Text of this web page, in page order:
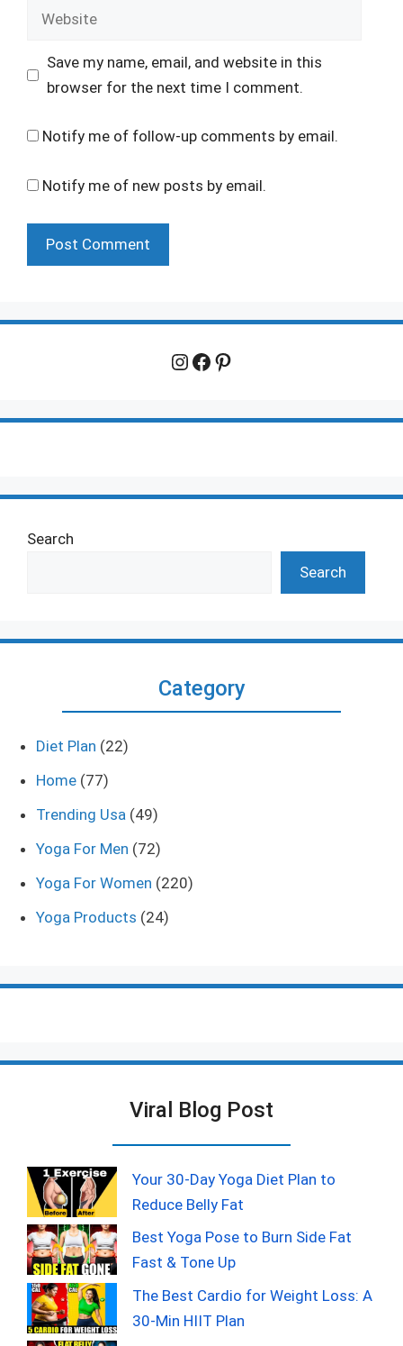
Website
Save my name, email, and website in this
browser for the next time I comment.
Notify me of follow-up comments by email.
Notify me of new posts by email.
Instagram
Facebook
Pinterest
Search
Search
Category
Diet Plan (22)
Home (77)
Trending Usa (49)
Yoga For Men (72)
Yoga For Women (220)
Yoga Products (24)
Viral Blog Post
Your 30-Day Yoga Diet Plan to
Reduce Belly Fat
Best Yoga Pose to Burn Side Fat
Fast & Tone Up
The Best Cardio for Weight Loss: A
30-Min HIIT Plan